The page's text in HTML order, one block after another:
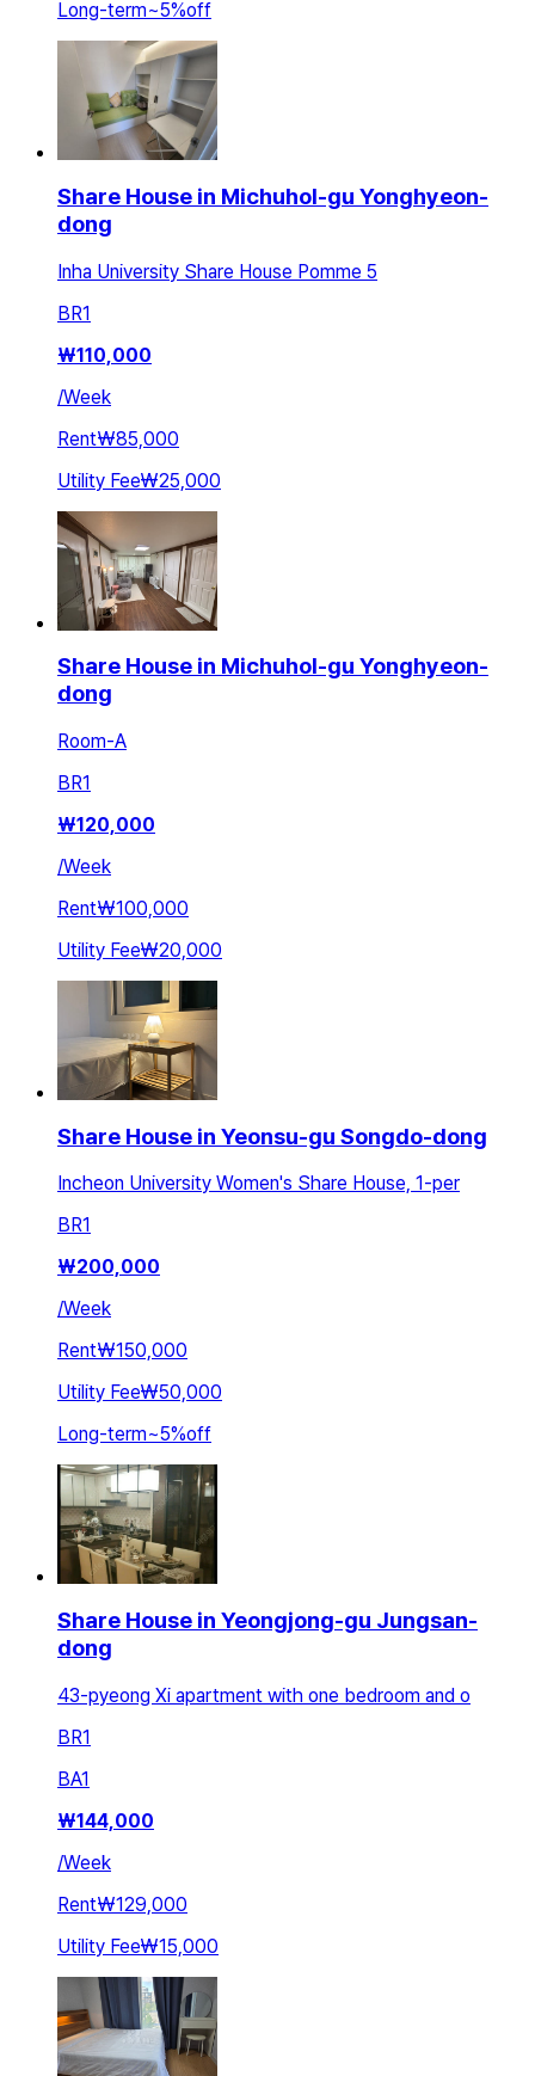
Long-term~5%off
Share House in Michuhol-gu Yonghyeon-
dong
Inha University Share House Pomme 5
BR1
₩110,000
/Week
Rent₩85,000
Utility Fee₩25,000
Share House in Michuhol-gu Yonghyeon-
dong
Room-A
BR1
₩120,000
/Week
Rent₩100,000
Utility Fee₩20,000
Share House in Yeonsu-gu Songdo-dong
Incheon University Women's Share House, 1-per
BR1
₩200,000
/Week
Rent₩150,000
Utility Fee₩50,000
Long-term~5%off
Share House in Yeongjong-gu Jungsan-
dong
43-pyeong Xi apartment with one bedroom and o
BR1
BA1
₩144,000
/Week
Rent₩129,000
Utility Fee₩15,000